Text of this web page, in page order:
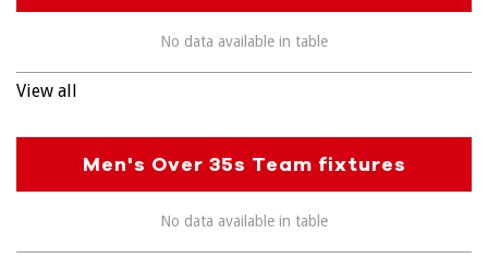
No data available in table
View all
Men's Over 35s Team fixtures
No data available in table